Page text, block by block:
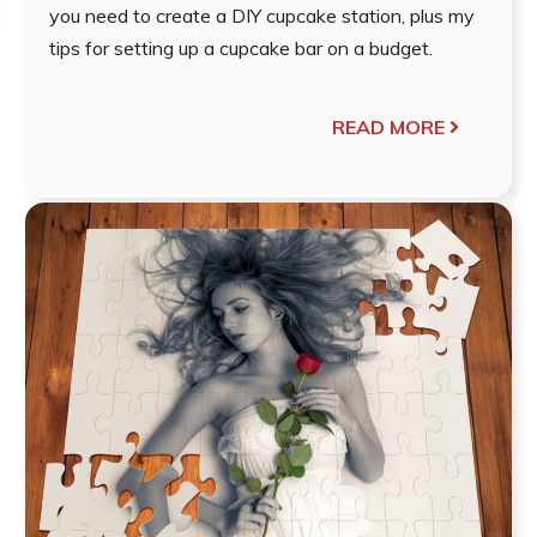
you need to create a DIY cupcake station, plus my
tips for setting up a cupcake bar on a budget.
READ MORE